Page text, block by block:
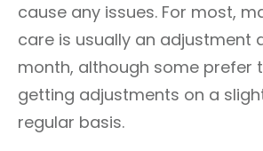
cause any issues. For most,
care is usually an adjustment
month, although some prefer
getting adjustments on a
regular basis.